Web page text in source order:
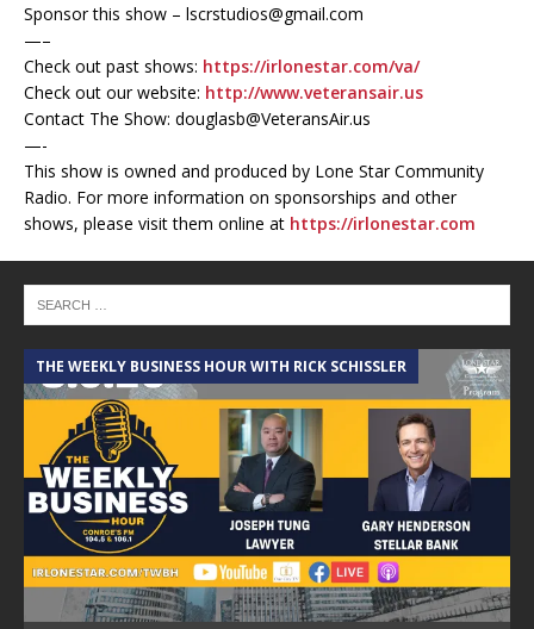
Sponsor this show – lscrstudios@gmail.com
—–
Check out past shows: https://irlonestar.com/va/
Check out our website: http://www.veteransair.us
Contact The Show: douglasb@VeteransAir.us
—-
This show is owned and produced by Lone Star Community
Radio. For more information on sponsorships and other
shows, please visit them online at https://irlonestar.com
THE WEEKLY BUSINESS HOUR WITH RICK SCHISSLER